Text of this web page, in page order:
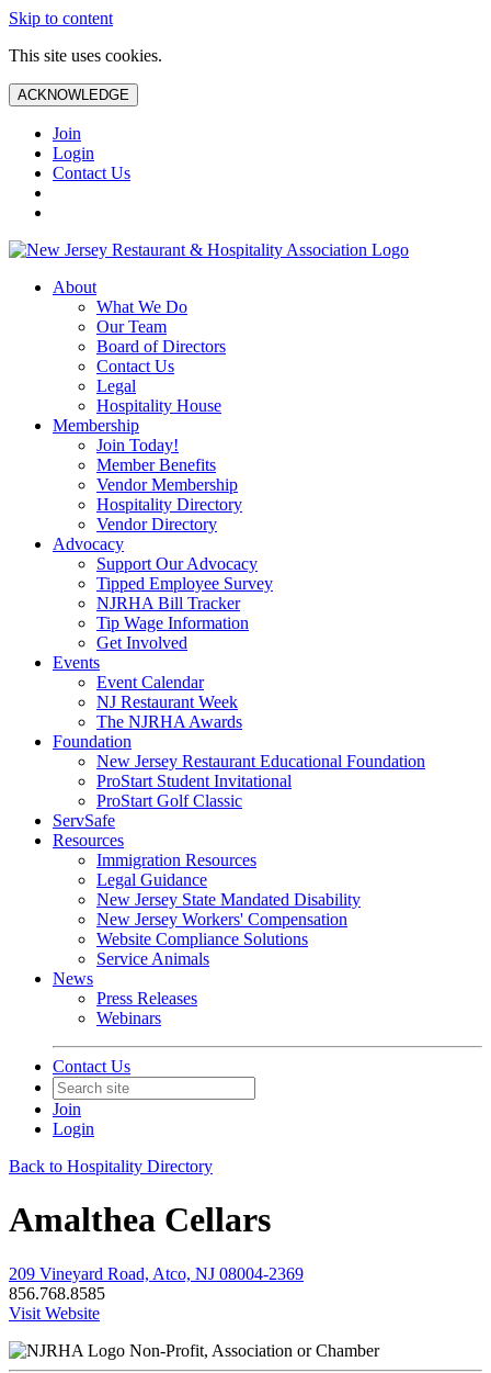
Skip to content
This site uses cookies.
ACKNOWLEDGE
Join
Login
Contact Us
About
What We Do
Our Team
Board of Directors
Contact Us
Legal
Hospitality House
Membership
Join Today!
Member Benefits
Vendor Membership
Hospitality Directory
Vendor Directory
Advocacy
Support Our Advocacy
Tipped Employee Survey
NJRHA Bill Tracker
Tip Wage Information
Get Involved
Events
Event Calendar
NJ Restaurant Week
The NJRHA Awards
Foundation
New Jersey Restaurant Educational Foundation
ProStart Student Invitational
ProStart Golf Classic
ServSafe
Resources
Immigration Resources
Legal Guidance
New Jersey State Mandated Disability
New Jersey Workers' Compensation
Website Compliance Solutions
Service Animals
News
Press Releases
Webinars
Contact Us
Join
Login
Back to Hospitality Directory
Amalthea Cellars
209 Vineyard Road, Atco, NJ 08004-2369
856.768.8585
Visit Website
Non-Profit, Association or Chamber